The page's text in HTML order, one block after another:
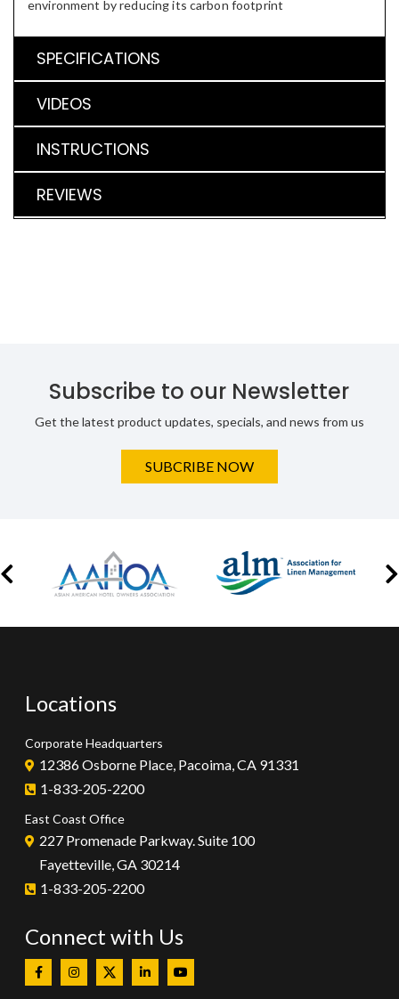
environment by reducing its carbon footprint
SPECIFICATIONS
VIDEOS
INSTRUCTIONS
REVIEWS
Subscribe to our Newsletter
Get the latest product updates, specials, and news from us
SUBCRIBE NOW
Locations
Corporate Headquarters
12386 Osborne Place, Pacoima, CA 91331
1-833-205-2200
East Coast Office
227 Promenade Parkway. Suite 100
Fayetteville, GA 30214
1-833-205-2200
Connect with Us